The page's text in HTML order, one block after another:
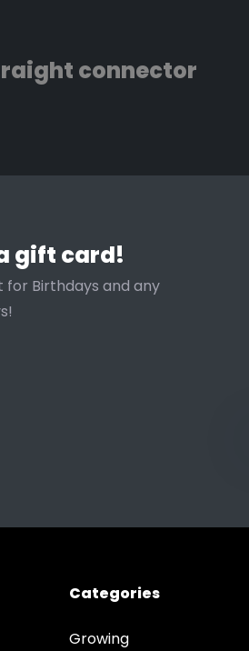
connector
gift card!
for Birthdays and any
Categories
Growing